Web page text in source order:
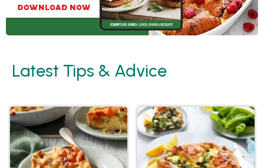
Latest Tips & Advice